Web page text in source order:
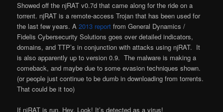
Showed off the njRAT v0.7d that came along for the ride on a
torrent. njRAT is a remote-access Trojan that has been used for
the last few years. A2013 report from General Dynamics /
Fidelis Cybersecurity Solutions goes over detailed indicators,
domains, and TTP’s in conjunction with attacks using njRAT. It
is also apparently up to version 0.9. The malware is making a
comeback, and maybe due to some evasion techniques shown.
(or people just continue to be dumb in downloading from torrents.
That could be it too)
If njRAT is run, Hey, Look! It’s detected as a virus!